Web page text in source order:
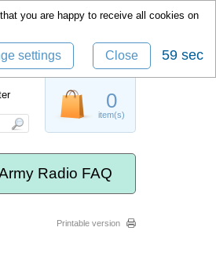
you are happy to receive all cookies on
settings Close 58 sec
Radio FAQ
Printable version
0
item(s)